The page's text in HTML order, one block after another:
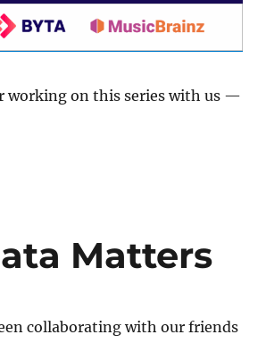
working on this series with us —
Matters
collaborating with our friends